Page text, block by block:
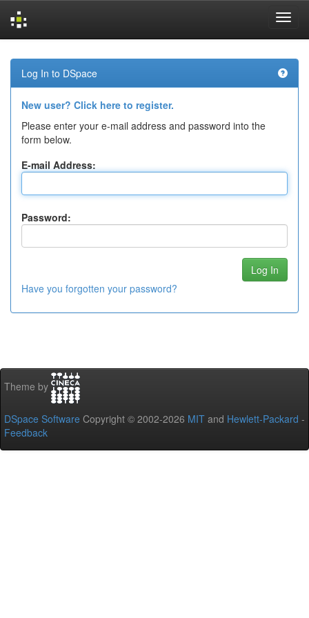
navigation
Log In to DSpace
New user? Click here to register.
Please enter your e-mail address and password into the
form below.
E-mail Address:
Password:
Have you forgotten your password?
Theme by
DSpace Software Copyright © 2002-2026 MIT and Hewlett-Packard -
Feedback